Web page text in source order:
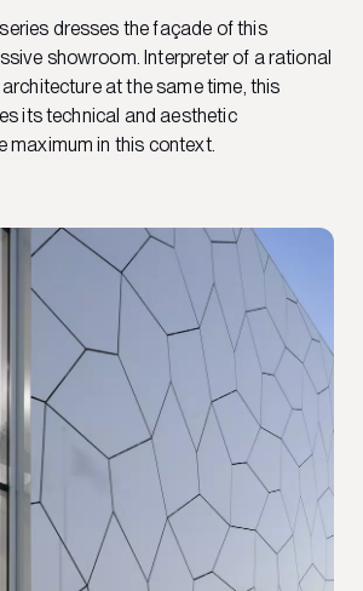
dresses the façade of this
showroom. Interpreter of a rational
at the same time, this
its technical and aesthetic
maximum in this context.